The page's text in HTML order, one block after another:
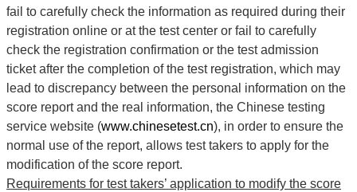
fail to carefully check the information as required during their
registration online or at the test center or fail to carefully
check the registration confirmation or the test admission
ticket after the completion of the test registration, which may
lead to discrepancy between the personal information on the
score report and the real information, the Chinese testing
service website (www.chinesetest.cn), in order to ensure the
normal use of the report, allows test takers to apply for the
modification of the score report.
Requirements for test takers’ application to modify the score